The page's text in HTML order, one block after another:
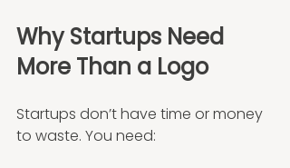
Why Startups Need
More Than a Logo
Startups don’t have time or money
to waste. You need: